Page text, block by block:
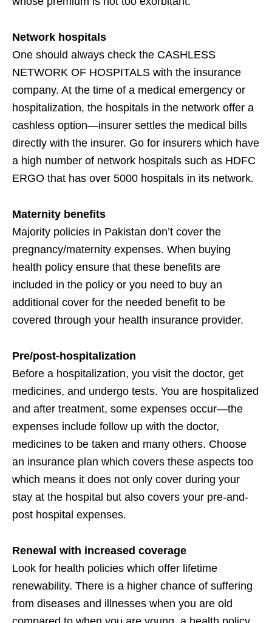
Network hospitals
One should always check the CASHLESS
NETWORK OF HOSPITALS with the insurance
company. At the time of a medical emergency or
hospitalization, the hospitals in the network offer a
cashless option—insurer settles the medical bills
directly with the insurer. Go for insurers which have
a high number of network hospitals such as HDFC
ERGO that has over 5000 hospitals in its network.
Maternity benefits
Majority policies in Pakistan don’t cover the
pregnancy/maternity expenses. When buying
health policy ensure that these benefits are
included in the policy or you need to buy an
additional cover for the needed benefit to be
covered through your health insurance provider.
Pre/post-hospitalization
Before a hospitalization, you visit the doctor, get
medicines, and undergo tests. You are hospitalized
and after treatment, some expenses occur—the
expenses include follow up with the doctor,
medicines to be taken and many others. Choose
an insurance plan which covers these aspects too
which means it does not only cover during your
stay at the hospital but also covers your pre-and-
post hospital expenses.
Renewal with increased coverage
Look for health policies which offer lifetime
renewability. There is a higher chance of suffering
from diseases and illnesses when you are old